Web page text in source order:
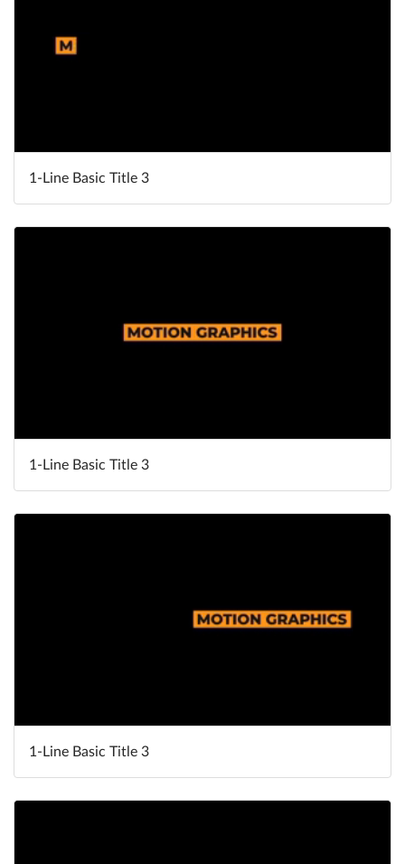
1-Line Basic Title 3
1-Line Basic Title 3
1-Line Basic Title 3